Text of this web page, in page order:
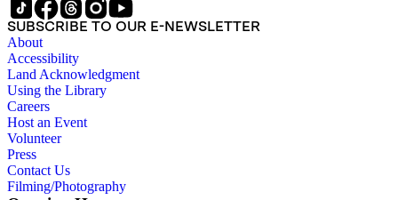
SUBSCRIBE TO OUR E-NEWSLETTER
About
Accessibility
Land Acknowledgment
Using the Library
Careers
Host an Event
Volunteer
Press
Contact Us
Filming/Photography